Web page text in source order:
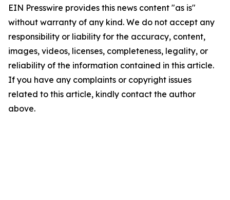
EIN Presswire provides this news content "as is"
without warranty of any kind. We do not accept any
responsibility or liability for the accuracy, content,
images, videos, licenses, completeness, legality, or
reliability of the information contained in this article.
If you have any complaints or copyright issues
related to this article, kindly contact the author
above.